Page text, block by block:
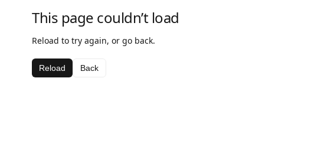
This page couldn’t load
Reload to try again, or go back.
Reload Back